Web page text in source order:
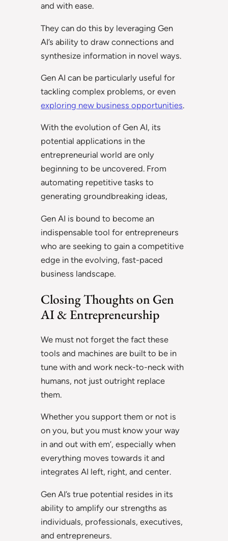
and with ease.
They can do this by leveraging Gen
AI’s ability to draw connections and
synthesize information in novel ways.
Gen AI can be particularly useful for
tackling complex problems, or even
exploring new business opportunities.
With the evolution of Gen AI, its
potential applications in the
entrepreneurial world are only
beginning to be uncovered. From
automating repetitive tasks to
generating groundbreaking ideas,
Gen AI is bound to become an
indispensable tool for entrepreneurs
who are seeking to gain a competitive
edge in the evolving, fast-paced
business landscape.
Closing Thoughts on Gen
AI & Entrepreneurship
We must not forget the fact these
tools and machines are built to be in
tune with and work neck-to-neck with
humans, not just outright replace
them.
Whether you support them or not is
on you, but you must know your way
in and out with em’, especially when
everything moves towards it and
integrates AI left, right, and center.
Gen AI’s true potential resides in its
ability to amplify our strengths as
individuals, professionals, executives,
and entrepreneurs.